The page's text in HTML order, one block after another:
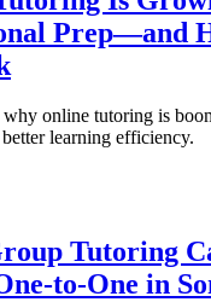
Prep—and
why online tutoring is
learning efficiency.
Tutoring
to-One in